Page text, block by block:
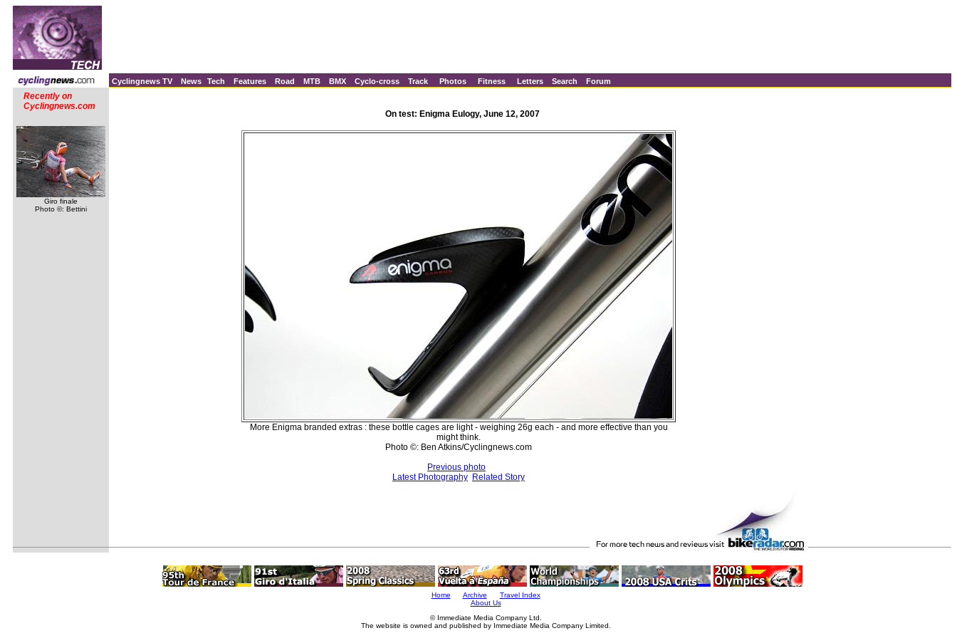
Cyclingnews TV News Tech Features Road MTB BMX Cyclo-cross Track Photos Fitness Letters Search Forum
Recently on
Cyclingnews.com
Giro finale
Photo ©: Bettini
On test: Enigma Eulogy, June 12, 2007
More Enigma branded extras : these bottle cages are light - weighing 26g each - and more effective than you
might think.
Photo ©: Ben Atkins/Cyclingnews.com
Previous photo
Latest Photography Related Story
Home Archive
Travel Index
About Us
© Immediate Media Company Ltd.
The website is owned and published by Immediate Media Company Limited.